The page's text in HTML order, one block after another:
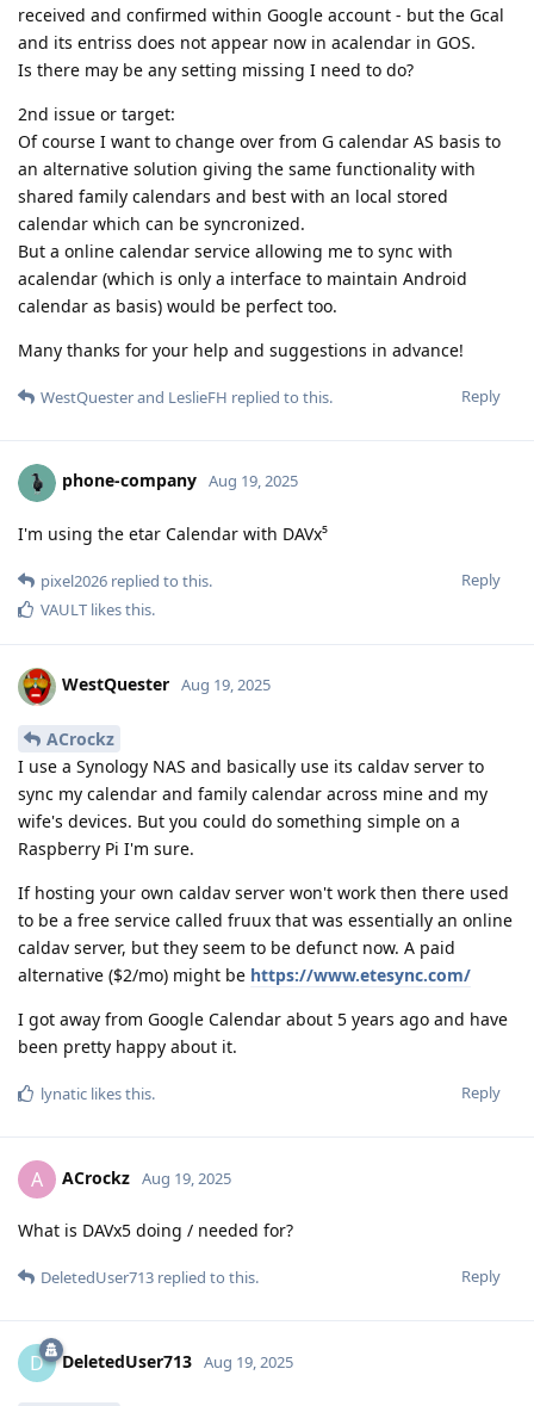
received and confirmed within Google account - but the Gcal
and its entriss does not appear now in acalendar in GOS.
Is there may be any setting missing I need to do?
2nd issue or target:
Of course I want to change over from G calendar AS basis to
an alternative solution giving the same functionality with
shared family calendars and best with an local stored
calendar which can be syncronized.
But a online calendar service allowing me to sync with
acalendar (which is only a interface to maintain Android
calendar as basis) would be perfect too.
Many thanks for your help and suggestions in advance!
Reply
WestQuesterand LeslieFH replied to this.
phone-company Aug 19, 2025
I'm using the etar Calendar with DAVx⁵
Reply
pixel2026 replied to this.
VAULT likes this.
WestQuester Aug 19, 2025
ACrockz
I use a Synology NAS and basically use its caldav server to
sync my calendar and family calendar across mine and my
wife's devices. But you could do something simple on a
Raspberry Pi I'm sure.
If hosting your own caldav server won't work then there used
to be a free service called fruux that was essentially an online
caldav server, but they seem to be defunct now. A paid
alternative ($2/mo) might be https://www.etesync.com/
I got away from Google Calendar about 5 years ago and have
been pretty happy about it.
Reply
lynatic likes this.
A ACrockz Aug 19, 2025
What is DAVx5 doing / needed for?
Reply
DeletedUser713 replied to this.
D DeletedUser713 Aug 19, 2025